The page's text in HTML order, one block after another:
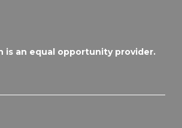
is an equal opportunity provider.